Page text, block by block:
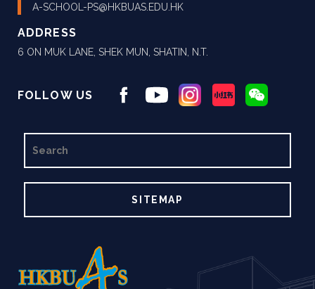
A-SCHOOL-PS@HKBUAS.EDU.HK
ADDRESS
6 ON MUK LANE, SHEK MUN, SHATIN, N.T.
FOLLOW US
SITEMAP